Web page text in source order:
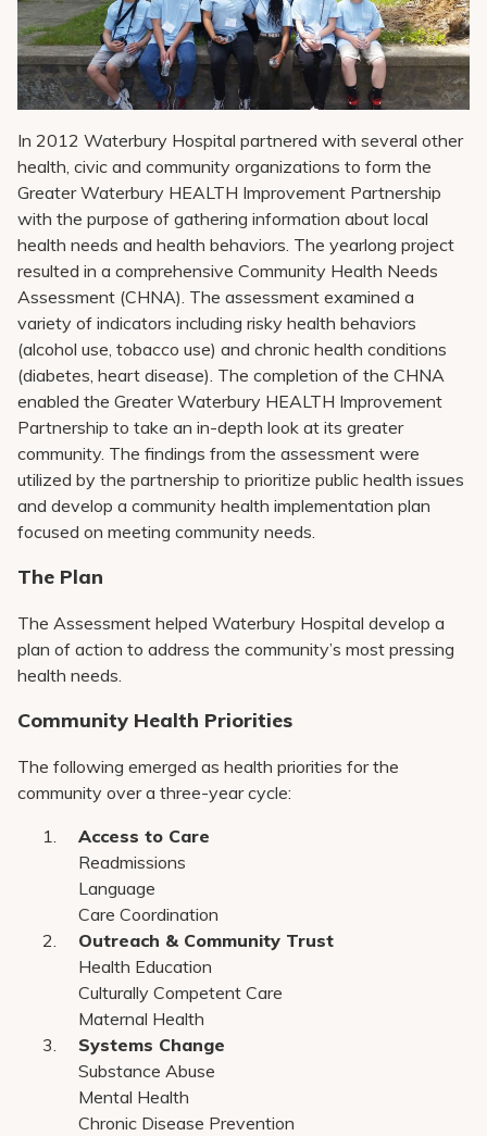
Medical Education
In 2012 Waterbury Hospital partnered with several other
health, civic and community organizations to form the
Greater Waterbury HEALTH Improvement Partnership
with the purpose of gathering information about local
health needs and health behaviors. The yearlong project
resulted in a comprehensive Community Health Needs
Assessment (CHNA). The assessment examined a
variety of indicators including risky health behaviors
(alcohol use, tobacco use) and chronic health conditions
(diabetes, heart disease). The completion of the CHNA
enabled the Greater Waterbury HEALTH Improvement
Partnership to take an in-depth look at its greater
community. The findings from the assessment were
utilized by the partnership to prioritize public health issues
and develop a community health implementation plan
focused on meeting community needs.
The Plan
The Assessment helped Waterbury Hospital develop a
plan of action to address the community’s most pressing
health needs.
Community Health Priorities
The following emerged as health priorities for the
community over a three-year cycle:
Access to Care
Readmissions
Language
Care Coordination
Outreach & Community Trust
Health Education
Culturally Competent Care
Maternal Health
Systems Change
Substance Abuse
Mental Health
Chronic Disease Prevention